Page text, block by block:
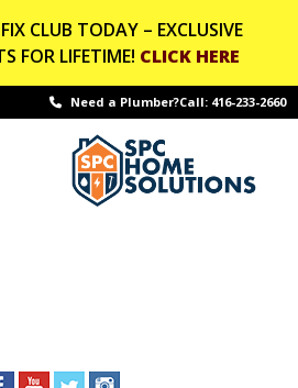
CLUB TODAY – EXCLUSIVE
FOR LIFETIME! CLICK HERE
Need a Plumber?Call: 416-233-2660